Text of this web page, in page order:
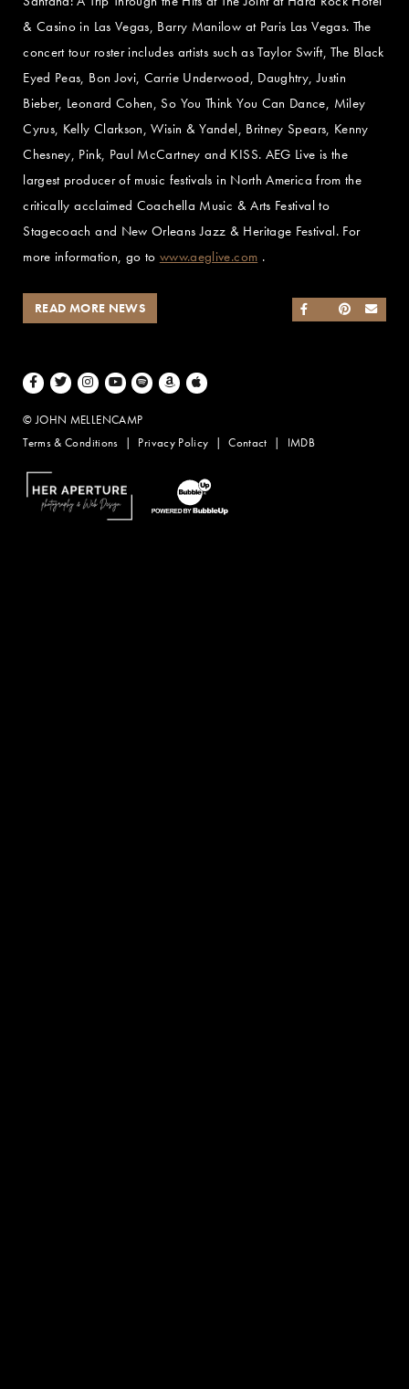
& Casino in Las Vegas, Barry Manilow at Paris Las Vegas. The
concert tour roster includes artists such as Taylor Swift, The Black
Eyed Peas, Bon Jovi, Carrie Underwood, Daughtry, Justin
Bieber, Leonard Cohen, So You Think You Can Dance, Miley
Cyrus, Kelly Clarkson, Wisin & Yandel, Britney Spears, Kenny
Chesney, Pink, Paul McCartney and KISS. AEG Live is the
largest producer of music festivals in North America from the
critically acclaimed Coachella Music & Arts Festival to
Stagecoach and New Orleans Jazz & Heritage Festival. For
more information, go to www.aeglive.com .
SHARE ON
SHARE ON
SHARE ON
READ MORE NEWS
Facebook
TwitterInstagramYoutubeSpotifyAmazon Music
Apple Music
© JOHN MELLENCAMP
Terms & Conditions
Privacy Policy Contact IMDB
Website Design by Taryn Weitzman
Website Development & Design by